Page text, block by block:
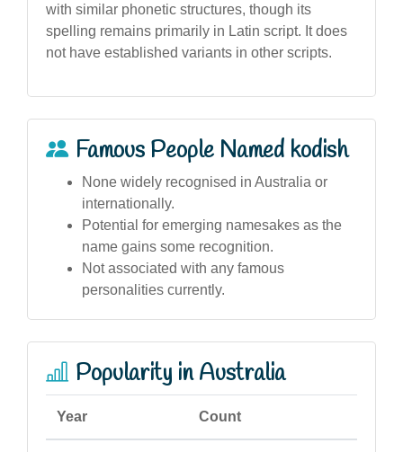
with similar phonetic structures, though its
spelling remains primarily in Latin script. It does
not have established variants in other scripts.
Famous People Named kodish
None widely recognised in Australia or
internationally.
Potential for emerging namesakes as the
name gains some recognition.
Not associated with any famous
personalities currently.
Popularity in Australia
Year Count